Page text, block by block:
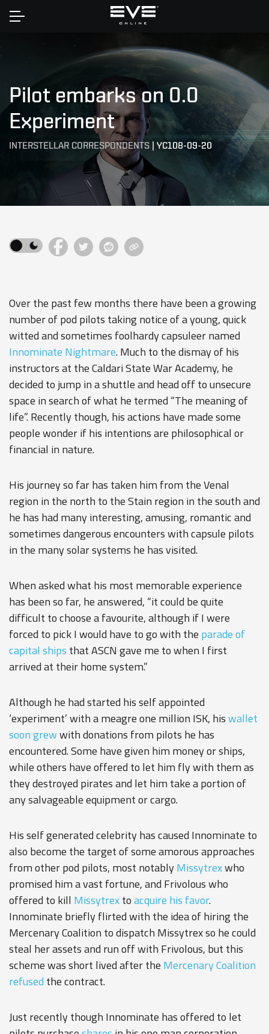
Home
Pilot embarks on 0.0
Experiment
INTERSTELLAR CORRESPONDENTS | YC108-09-20
Over the past few months there have been a growing
number of pod pilots taking notice of a young, quick
witted and sometimes foolhardy capsuleer named
Innominate Nightmare. Much to the dismay of his
instructors at the Caldari State War Academy, he
decided to jump in a shuttle and head off to unsecure
space in search of what he termed “The meaning of
life”. Recently though, his actions have made some
people wonder if his intentions are philosophical or
financial in nature.
His journey so far has taken him from the Venal
region in the north to the Stain region in the south and
he has had many interesting, amusing, romantic and
sometimes dangerous encounters with capsule pilots
in the many solar systems he has visited.
When asked what his most memorable experience
has been so far, he answered, “it could be quite
difficult to choose a favourite, although if I were
forced to pick I would have to go with the parade of
capital ships that ASCN gave me to when I first
arrived at their home system.”
Although he had started his self appointed
‘experiment’ with a meagre one million ISK, hiswallet
soon grewwith donations from pilots he has
encountered. Some have given him money or ships,
while others have offered to let him fly with them as
they destroyed pirates and let him take a portion of
any salvageable equipment or cargo.
His self generated celebrity has caused Innominate to
also become the target of some amorous approaches
from other pod pilots, most notablyMissytrexwho
promised him a vast fortune, and Frivolous who
offered to kill Missytrextoacquire his favor.
Innominate briefly flirted with the idea of hiring the
Mercenary Coalition to dispatch Missytrex so he could
steal her assets and run off with Frivolous, but this
scheme was short lived after the Mercenary Coalition
refused the contract.
Just recently though Innominate has offered to let